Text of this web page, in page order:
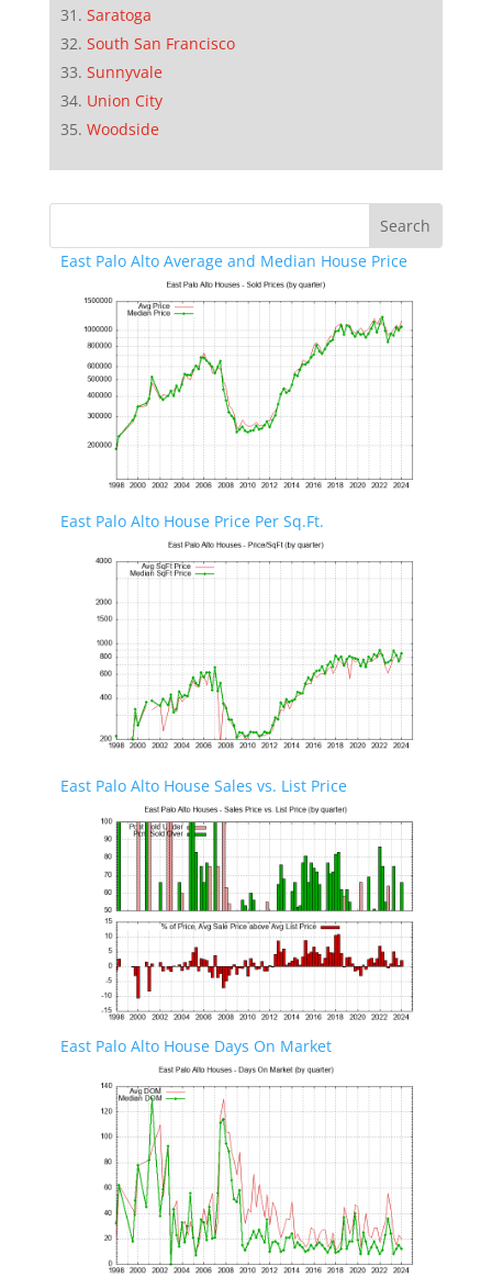
Saratoga
South San Francisco
Sunnyvale
Union City
Woodside
East Palo Alto Average and Median House Price
East Palo Alto House Price Per Sq.Ft.
East Palo Alto House Sales vs. List Price
East Palo Alto House Days On Market